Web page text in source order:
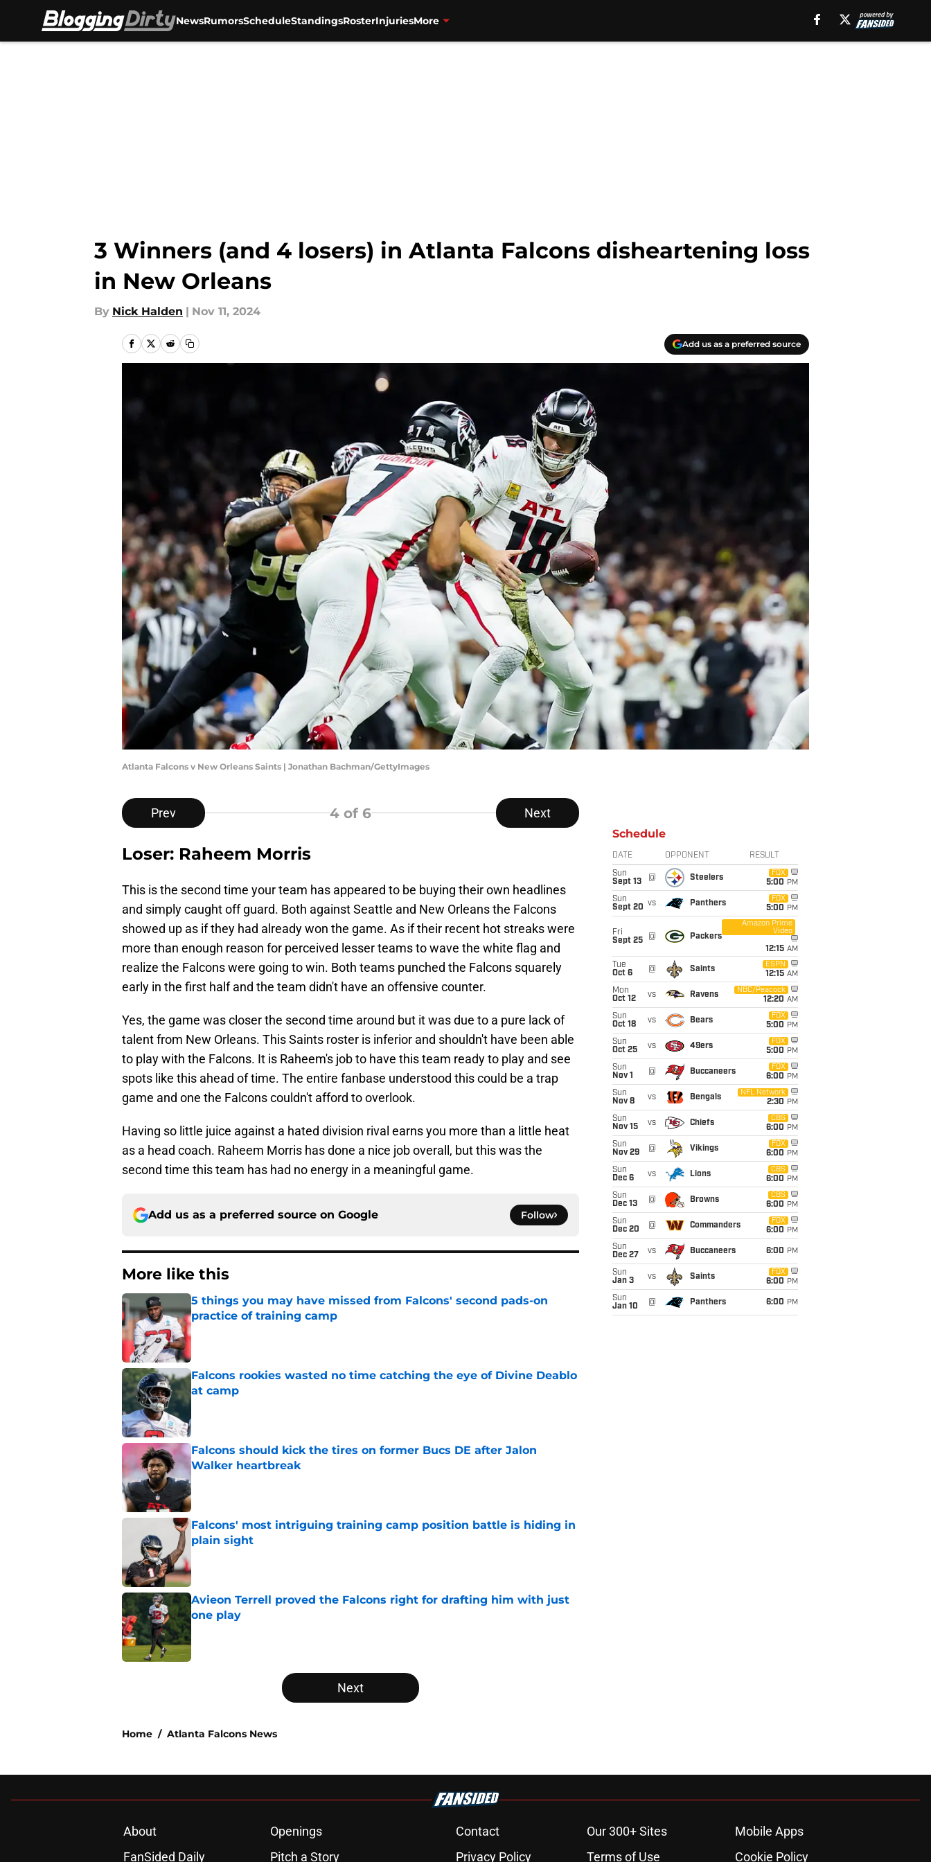
NewsRumorsScheduleStandingsRosterInjuriesMore
3 Winners (and 4 losers) in Atlanta Falcons disheartening loss
in New Orleans
By Nick Halden | Nov 11, 2024
Add us as a preferred source
Atlanta Falcons v New Orleans Saints | Jonathan Bachman/GettyImages
Prev 4 of 6 Next
Loser: Raheem Morris
This is the second time your team has appeared to be buying their own headlines
and simply caught off guard. Both against Seattle and New Orleans the Falcons
showed up as if they had already won the game. As if their recent hot streaks were
more than enough reason for perceived lesser teams to wave the white flag and
realize the Falcons were going to win. Both teams punched the Falcons squarely
early in the first half and the team didn't have an offensive counter.
Yes, the game was closer the second time around but it was due to a pure lack of
talent from New Orleans. This Saints roster is inferior and shouldn't have been able
to play with the Falcons. It is Raheem's job to have this team ready to play and see
spots like this ahead of time. The entire fanbase understood this could be a trap
game and one the Falcons couldn't afford to overlook.
Having so little juice against a hated division rival earns you more than a little heat
as a head coach. Raheem Morris has done a nice job overall, but this was the
second time this team has had no energy in a meaningful game.
Add us as a preferred source on Google Follow
More like this
5 things you may have missed from Falcons' second pads-on
practice of training camp
Published by on Invalid Date
Falcons rookies wasted no time catching the eye of Divine Deablo
at camp
Falcons should kick the tires on former Bucs DE after Jalon
Walker heartbreak
Falcons' most intriguing training camp position battle is hiding in
plain sight
Avieon Terrell proved the Falcons right for drafting him with just
one play
Next
Home / Atlanta Falcons News
Schedule
DATE OPPONENT RESULT
Sun
Sept 13
@ Steelers
FOX
5:00 PM
Sun
Sept 20 vs Panthers
FOX
5:00 PM
Fri
Sept 25
@ Packers
Amazon Prime
Video
12:15 AM
Tue
Oct 6
@ Saints
ESPN
12:15 AM
Mon
Oct 12
vs Ravens
NBC/Peacock
12:20 AM
Sun
Oct 18
vs Bears
FOX
5:00 PM
Sun
Oct 25
vs 49ers
FOX
5:00 PM
Sun
Nov 1
@ Buccaneers
FOX
6:00 PM
Sun
Nov 8
vs Bengals
NFL Network
2:30 PM
Sun
Nov 15
vs Chiefs
CBS
6:00 PM
Sun
Nov 29
@ Vikings
FOX
6:00 PM
Sun
Dec 6
vs Lions
CBS
6:00 PM
Sun
Dec 13
@ Browns
CBS
6:00 PM
Sun
Dec 20
@ Commanders
FOX
6:00 PM
Sun
Dec 27
vs Buccaneers 6:00 PM
Sun
Jan 3
vs Saints
FOX
6:00 PM
Sun
Jan 10
@ Panthers 6:00 PM
About Openings Contact Our 300+ Sites
Mobile Apps
FanSided Daily
Pitch a Story Privacy Policy Terms of Use Cookie Policy